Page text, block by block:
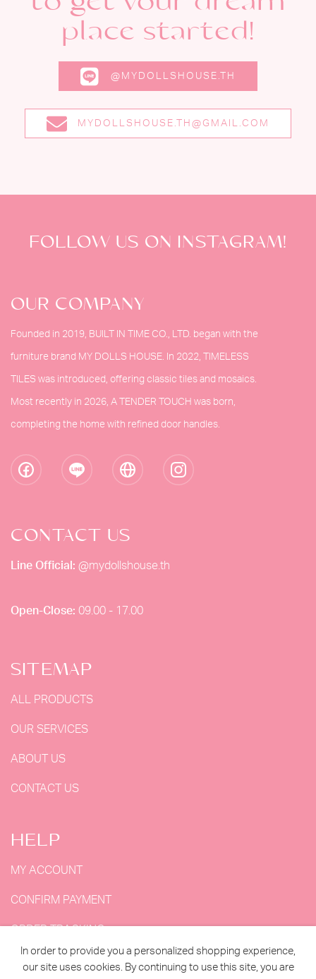
place started!
@MYDOLLSHOUSE.TH
MYDOLLSHOUSE.TH@GMAIL.COM
FOLLOW US ON INSTAGRAM!
OUR COMPANY
Founded in 2019, BUILT IN TIME CO., LTD. began with the
furniture brand MY DOLLS HOUSE. In 2022, TIMELESS
TILES was introduced, offering classic tiles and mosaics.
Most recently in 2026, A TENDER TOUCH was born,
completing the home with refined door handles.
CONTACT US
Line Official: @mydollshouse.th
Open-Close: 09.00 - 17.00
SITEMAP
ALL PRODUCTS
OUR SERVICES
ABOUT US
CONTACT US
HELP
MY ACCOUNT
CONFIRM PAYMENT
MY ORDERS
In order to provide you a personalized shopping experience,
our site uses cookies. By continuing to use this site, you are